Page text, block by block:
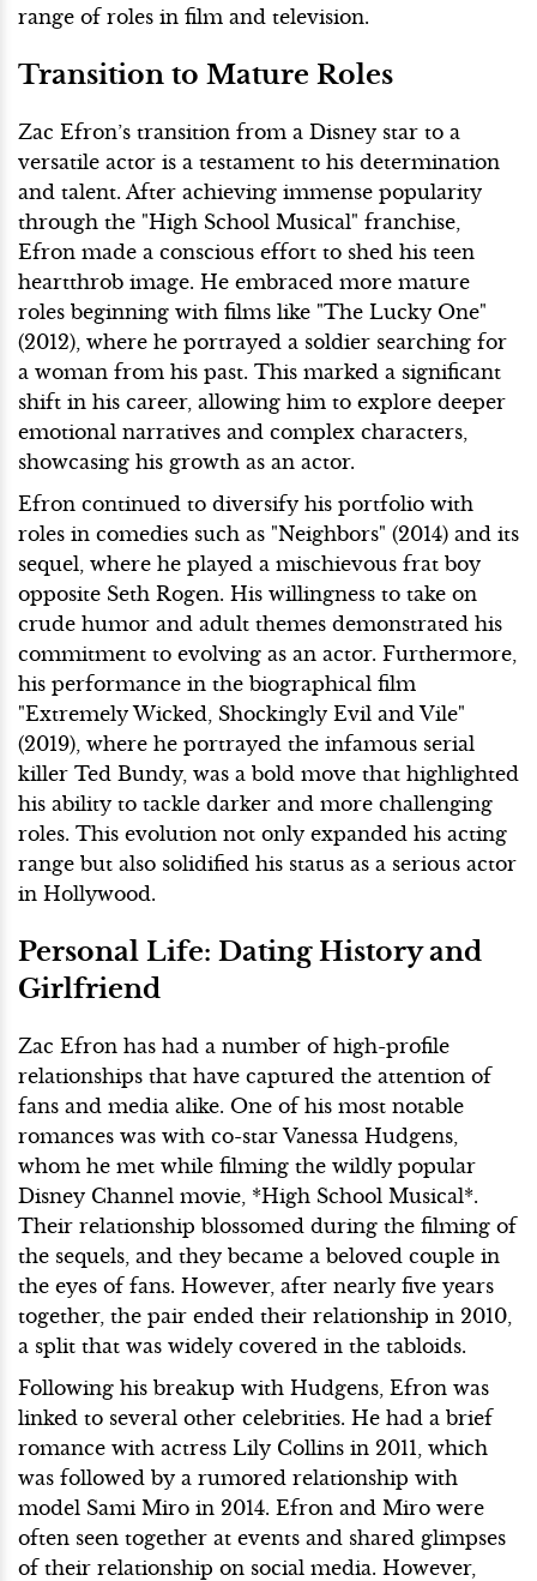
range of roles in film and television.
Transition to Mature Roles
Zac Efron’s transition from a Disney star to a
versatile actor is a testament to his determination
and talent. After achieving immense popularity
through the "High School Musical" franchise,
Efron made a conscious effort to shed his teen
heartthrob image. He embraced more mature
roles beginning with films like "The Lucky One"
(2012), where he portrayed a soldier searching for
a woman from his past. This marked a significant
shift in his career, allowing him to explore deeper
emotional narratives and complex characters,
showcasing his growth as an actor.
Efron continued to diversify his portfolio with
roles in comedies such as "Neighbors" (2014) and its
sequel, where he played a mischievous frat boy
opposite Seth Rogen. His willingness to take on
crude humor and adult themes demonstrated his
commitment to evolving as an actor. Furthermore,
his performance in the biographical film
"Extremely Wicked, Shockingly Evil and Vile"
(2019), where he portrayed the infamous serial
killer Ted Bundy, was a bold move that highlighted
his ability to tackle darker and more challenging
roles. This evolution not only expanded his acting
range but also solidified his status as a serious actor
in Hollywood.
Personal Life: Dating History and
Girlfriend
Zac Efron has had a number of high-profile
relationships that have captured the attention of
fans and media alike. One of his most notable
romances was with co-star Vanessa Hudgens,
whom he met while filming the wildly popular
Disney Channel movie, *High School Musical*.
Their relationship blossomed during the filming of
the sequels, and they became a beloved couple in
the eyes of fans. However, after nearly five years
together, the pair ended their relationship in 2010,
a split that was widely covered in the tabloids.
Following his breakup with Hudgens, Efron was
linked to several other celebrities. He had a brief
romance with actress Lily Collins in 2011, which
was followed by a rumored relationship with
model Sami Miro in 2014. Efron and Miro were
often seen together at events and shared glimpses
of their relationship on social media. However,